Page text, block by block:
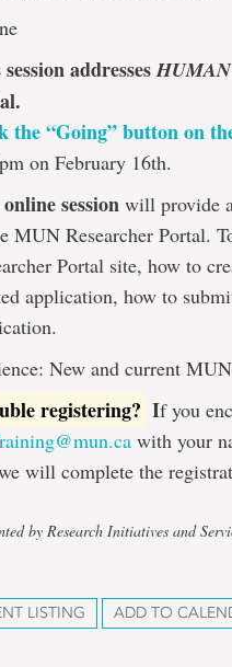
addresses
the “Going” button on
on February 16th.
online session will provide
MUN Researcher Portal.
Portal site, how to
application, how to
New and current
registering? If you
with your
will complete the
by Research Initiatives and
LISTING ADD TO